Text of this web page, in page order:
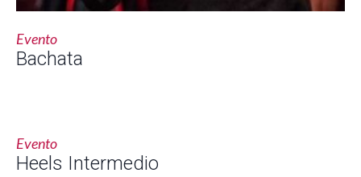
Evento
Bachata
Evento
Heels Intermedio